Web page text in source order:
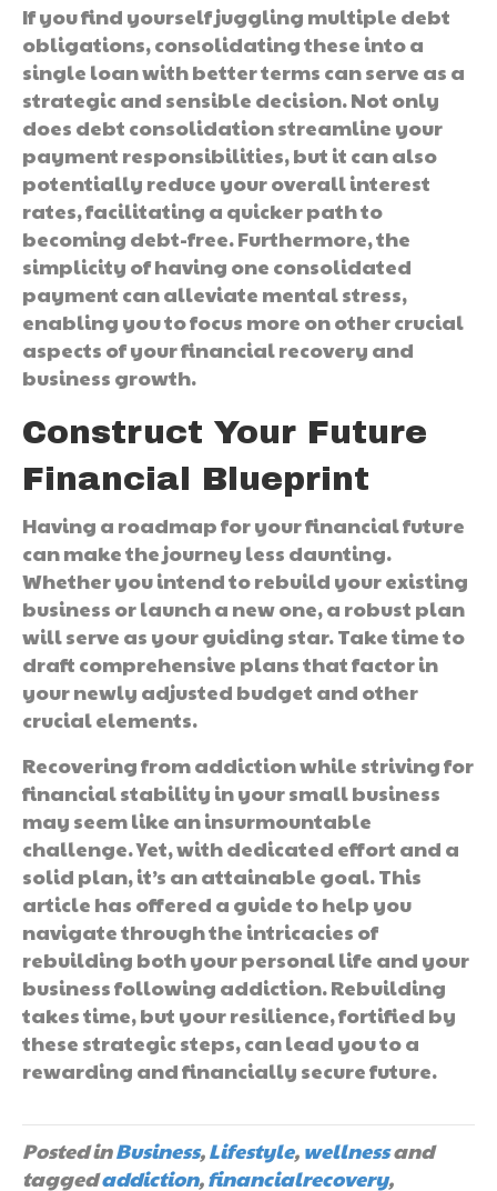
If you find yourself juggling multiple debt
obligations, consolidating these into a
single loan with better terms can serve as a
strategic and sensible decision. Not only
does debt consolidation streamline your
payment responsibilities, but it can also
potentially reduce your overall interest
rates, facilitating a quicker path to
becoming debt-free. Furthermore, the
simplicity of having one consolidated
payment can alleviate mental stress,
enabling you to focus more on other crucial
aspects of your financial recovery and
business growth.
Construct Your Future
Financial Blueprint
Having a roadmap for your financial future
can make the journey less daunting.
Whether you intend to rebuild your existing
business or launch a new one, a robust plan
will serve as your guiding star. Take time to
draft comprehensive plans that factor in
your newly adjusted budget and other
crucial elements.
Recovering from addiction while striving for
financial stability in your small business
may seem like an insurmountable
challenge. Yet, with dedicated effort and a
solid plan, it’s an attainable goal. This
article has offered a guide to help you
navigate through the intricacies of
rebuilding both your personal life and your
business following addiction. Rebuilding
takes time, but your resilience, fortified by
these strategic steps, can lead you to a
rewarding and financially secure future.
Posted inBusiness,Lifestyle, wellnessand
taggedaddiction,financialrecovery,